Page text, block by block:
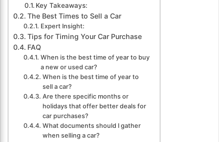
Key Takeaways:
The Best Times to Sell a Car
Expert Insight:
Tips for Timing Your Car Purchase
FAQ
When is the best time of year to buy
a new or used car?
When is the best time of year to
sell a car?
Are there specific months or
holidays that offer better deals for
car purchases?
What documents should I gather
when selling a car?